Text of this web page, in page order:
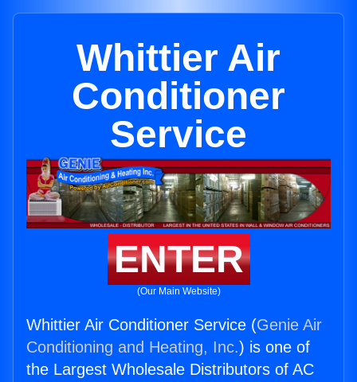
Whittier Air
Conditioner
Service
ENTER
(Our Main Website)
Whittier Air Conditioner Service (Genie Air
Conditioning and Heating, Inc.) is one of
the Largest Wholesale Distributors of AC